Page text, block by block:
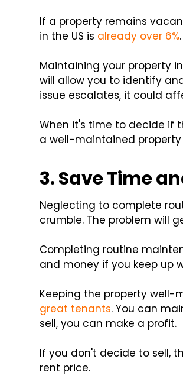
If a property remains
in the US is already over 6%.
Maintaining your property
will allow you to identify
issue escalates, it could
When it's time to decide if
a well-maintained
3. Save Time
Neglecting to complete
crumble. The problem will
Completing routine
and money if you keep up
Keeping the property
great tenants. You can
sell, you can make a profit.
If you don't decide to sell,
rent price.